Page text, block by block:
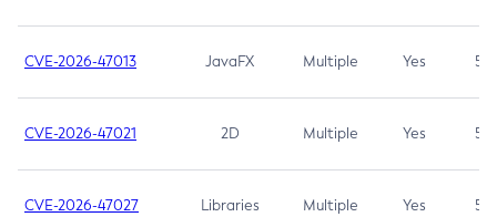
CVE-2026-47013 JavaFX Multiple Yes 5.3
CVE-2026-47021 2D Multiple Yes 5.3
CVE-2026-47027 Libraries Multiple Yes 5.3